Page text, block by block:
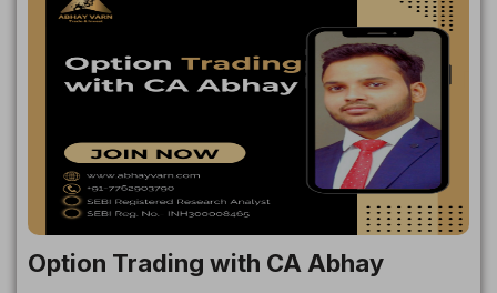
Option Trading with CA Abhay